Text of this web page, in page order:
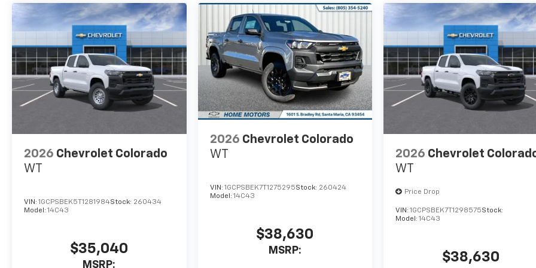
2026 Chevrolet Colorado
WT
VIN: 1GCPSBEK5T1281984Stock: 260434
Model: 14C43
$35,040
MSRP:
2026 Chevrolet Colorado
WT
VIN: 1GCPSBEK7T1275295Stock: 260424
Model: 14C43
$38,630
MSRP:
2026 Chevrolet
WT
Price Drop
VIN:1GCPSBEK7T1298575Stock:
Model:14C43
$38,630